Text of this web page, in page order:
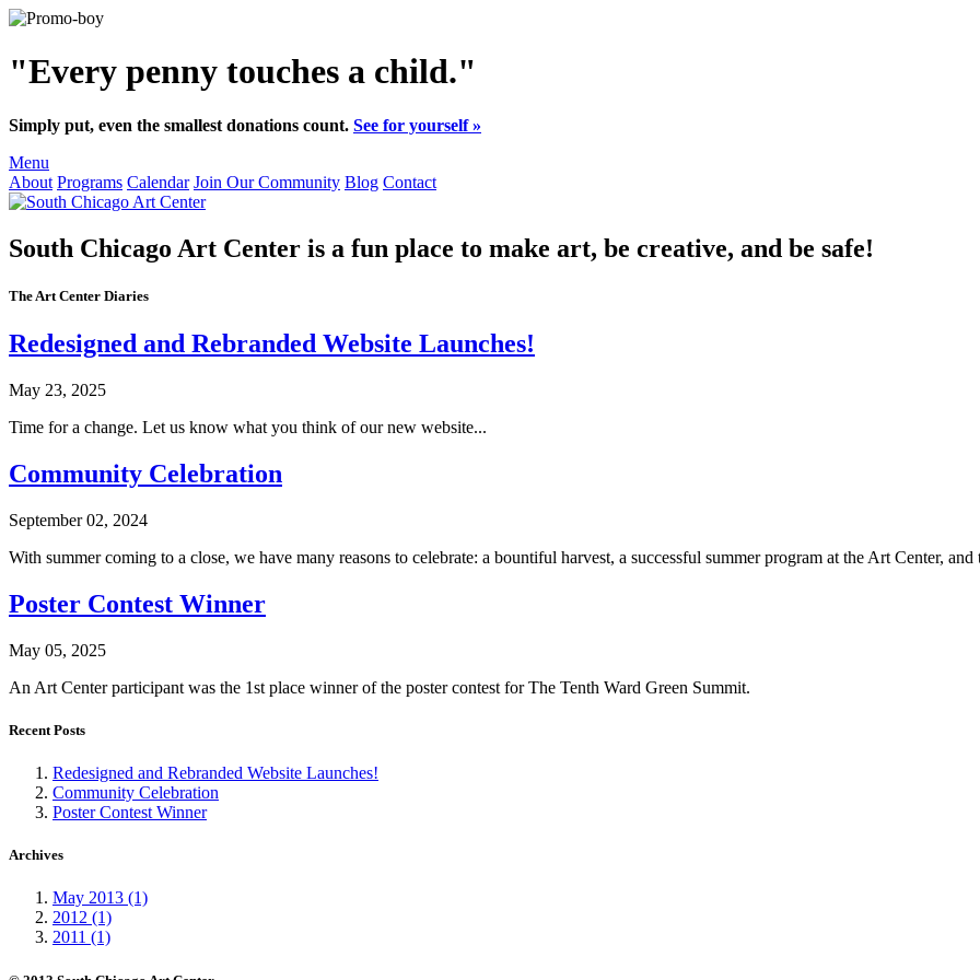
"Every penny touches a child."
Simply put, even the smallest donations count. See for yourself »
Menu
About Programs Calendar Join Our Community Blog Contact
South Chicago Art Center is a fun place to make art, be creative, and be safe!
The Art Center Diaries
Redesigned and Rebranded Website Launches!
May 23, 2025
Time for a change. Let us know what you think of our new website...
Community Celebration
September 02, 2024
With summer coming to a close, we have many reasons to celebrate: a bountiful harvest, a successful summer program at the Art Center,
Poster Contest Winner
May 05, 2025
An Art Center participant was the 1st place winner of the poster contest for The Tenth Ward Green Summit.
Recent Posts
Redesigned and Rebranded Website Launches!
Community Celebration
Poster Contest Winner
Archives
May 2013 (1)
2012 (1)
2011 (1)